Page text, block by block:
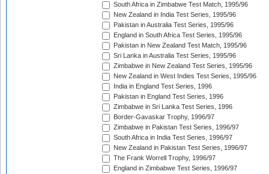
South Africa in Zimbabwe Test Match, 1995/96
New Zealand in India Test Series, 1995/96
Pakistan in Australia Test Series, 1995/96
England in South Africa Test Series, 1995/96
Pakistan in New Zealand Test Match, 1995/96
Sri Lanka in Australia Test Series, 1995/96
Zimbabwe in New Zealand Test Series, 1995/96
New Zealand in West Indies Test Series, 1995/96
India in England Test Series, 1996
Pakistan in England Test Series, 1996
Zimbabwe in Sri Lanka Test Series, 1996
Border-Gavaskar Trophy, 1996/97
Zimbabwe in Pakistan Test Series, 1996/97
South Africa in India Test Series, 1996/97
New Zealand in Pakistan Test Series, 1996/97
The Frank Worrell Trophy, 1996/97
England in Zimbabwe Test Series, 1996/97